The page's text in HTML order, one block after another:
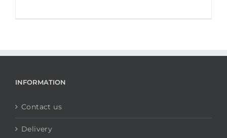
INFORMATION
Contact us
Delivery